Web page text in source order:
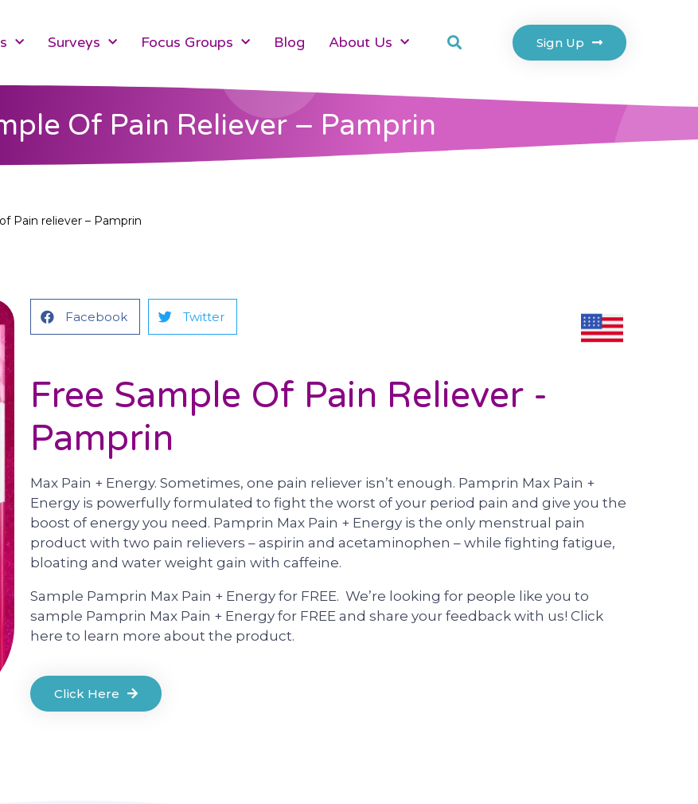
Surveys Focus Groups Blog About Us Sign Up
Of Pain Reliever – Pamprin
Pain reliever – Pamprin
Facebook Twitter
Free Sample Of Pain Reliever -
Pamprin
Max Pain + Energy. Sometimes, one pain reliever isn’t enough. Pamprin Max Pain +
Energy is powerfully formulated to fight the worst of your period pain and give you the
boost of energy you need. Pamprin Max Pain + Energy is the only menstrual pain
product with two pain relievers – aspirin and acetaminophen – while fighting fatigue,
bloating and water weight gain with caffeine.
Sample Pamprin Max Pain + Energy for FREE. We’re looking for people like you to
sample Pamprin Max Pain + Energy for FREE and share your feedback with us! Click
here to learn more about the product.
Click Here